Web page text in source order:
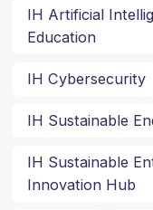
IH Artificial
Education
IH Cybersecurity
IH Sustainable
IH Sustainable
Innovation Hub